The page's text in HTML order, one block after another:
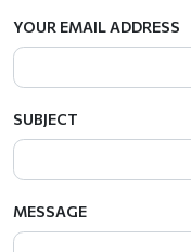
YOUR EMAIL ADDRESS
SUBJECT
MESSAGE